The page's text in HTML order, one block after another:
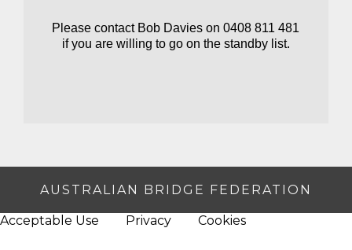
Please contact Bob Davies on 0408 811 481
if you are willing to go on the standby list.
AUSTRALIAN BRIDGE FEDERATION
Acceptable Use Privacy Cookies